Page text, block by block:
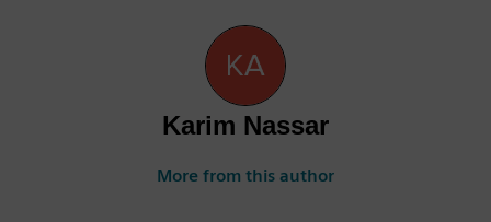
Karim Nassar
More from this author